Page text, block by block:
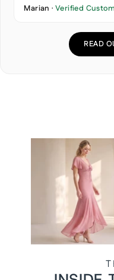
Marian · Verified
READ